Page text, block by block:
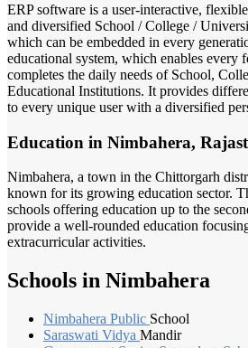
ERP software is a user-interactive,
and diversified School / College /
which can be embedded in every
educational system, which enables every
completes the daily needs of School,
Educational Institutions. It provides
to every unique user with a diversified
Education in Nimbahera,
Nimbahera, a town in the Chittorgarh
known for its growing education sector.
schools offering education up to the
provide a well-rounded education
extracurricular activities.
Schools in Nimbahera
Nimbahera Public School
Saraswati Vidya Mandir